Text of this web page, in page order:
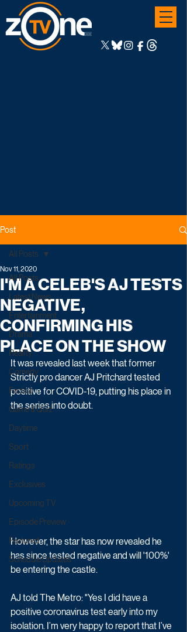
Post
All Posts
Latest News
Entertainment
Drama
Reality
Comedy
Factual
Game & Quiz
Daytime
Sport
Ratings
Exclusives
Upcoming TV
Episode Preview
Featured
Schedule Updates
All Posts
I'M A CELEB'S AJ TESTS
NEGATIVE,
CONFIRMING HIS
PLACE ON THE SHOW
Nov 11, 2020
It was revealed last week that former
Strictly pro dancer AJ Pritchard tested
positive for COVID-19, putting his place in
the series into doubt.
However, the star has now revealed he
has since tested negative and will '100%'
be entering the castle.
AJ told The Metro: "Yes I did have a
positive coronavirus test early into my
isolation. I’m very happy to report that I’ve